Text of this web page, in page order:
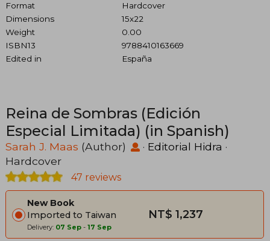
Format
Hardcover
Dimensions
15x22
Weight
0.00
ISBN13
9788410163669
Edited in
España
Reina de Sombras (Edición
Especial Limitada) (in Spanish)
Sarah J. Maas (Author) · Editorial Hidra ·
Hardcover
47 reviews
New Book
Imported to Taiwan
Delivery: 07 Sep - 17 Sep
NT$ 1,237